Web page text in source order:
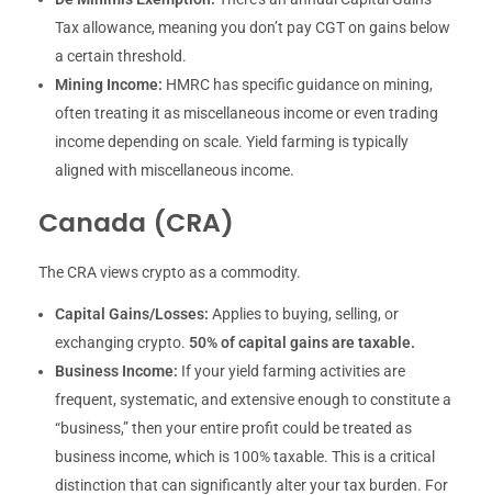
Tax allowance, meaning you don’t pay CGT on gains below
a certain threshold.
Mining Income: HMRC has specific guidance on mining,
often treating it as miscellaneous income or even trading
income depending on scale. Yield farming is typically
aligned with miscellaneous income.
Canada (CRA)
The CRA views crypto as a commodity.
Capital Gains/Losses: Applies to buying, selling, or
exchanging crypto. 50% of capital gains are taxable.
Business Income: If your yield farming activities are
frequent, systematic, and extensive enough to constitute a
“business,” then your entire profit could be treated as
business income, which is 100% taxable. This is a critical
distinction that can significantly alter your tax burden. For